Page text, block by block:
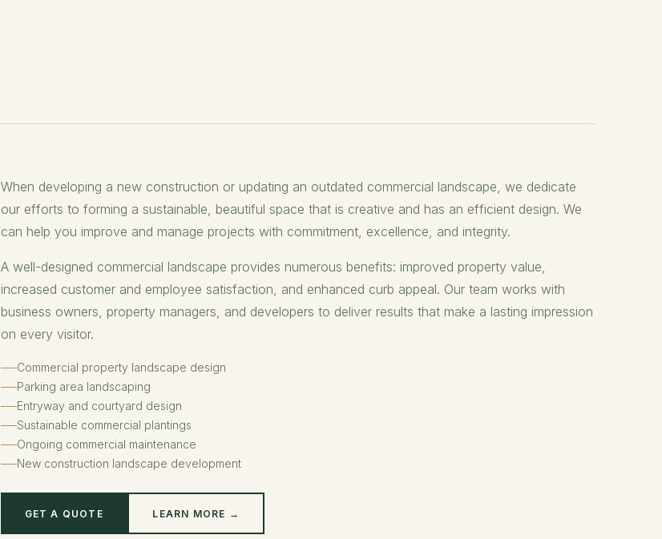
When developing a new construction or updating an outdated commercial landscape, we dedicate
our efforts to forming a sustainable, beautiful space that is creative and has an efficient design. We
can help you improve and manage projects with commitment, excellence, and integrity.
A well-designed commercial landscape provides numerous benefits: improved property value,
increased customer and employee satisfaction, and enhanced curb appeal. Our team works with
business owners, property managers, and developers to deliver results that make a lasting impression
on every visitor.
Commercial property landscape design
Parking area landscaping
Entryway and courtyard design
Sustainable commercial plantings
Ongoing commercial maintenance
New construction landscape development
GET A QUOTE LEARN MORE →